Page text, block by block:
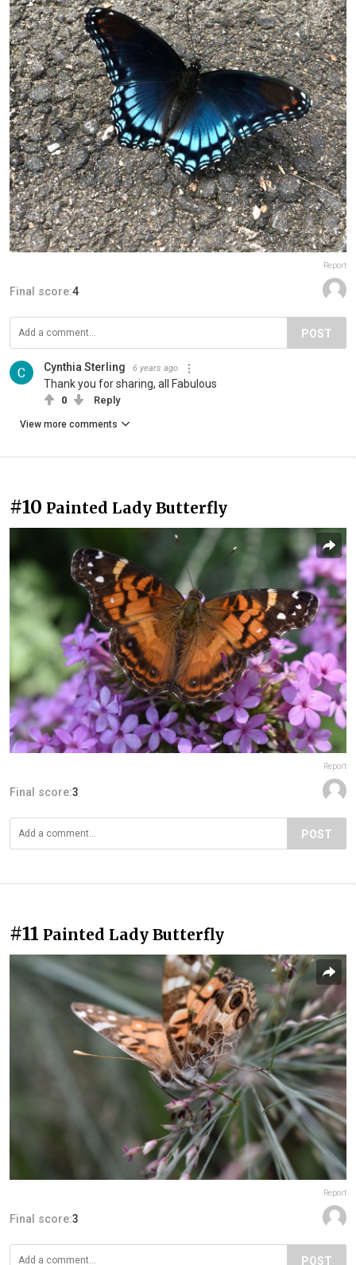
Report
Final score:4
POST
Cynthia Sterling 6 years ago
Thank you for sharing, all Fabulous
0 Reply
View more comments
#10 Painted Lady Butterfly
Report
Final score:3
POST
#11 Painted Lady Butterfly
Report
Final score:3
POST